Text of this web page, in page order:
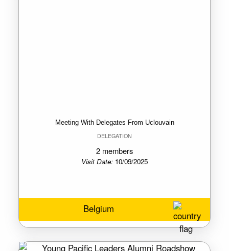
Meeting With Delegates From Uclouvain
DELEGATION
2 members
Visit Date: 10/09/2025
Belgium